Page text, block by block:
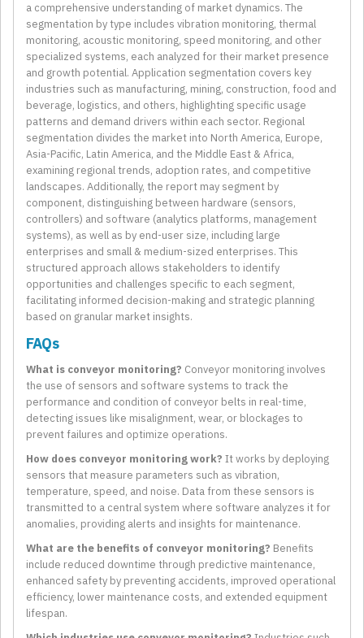
a comprehensive understanding of market dynamics. The
segmentation by type includes vibration monitoring, thermal
monitoring, acoustic monitoring, speed monitoring, and other
specialized systems, each analyzed for their market presence
and growth potential. Application segmentation covers key
industries such as manufacturing, mining, construction, food and
beverage, logistics, and others, highlighting specific usage
patterns and demand drivers within each sector. Regional
segmentation divides the market into North America, Europe,
Asia-Pacific, Latin America, and the Middle East & Africa,
examining regional trends, adoption rates, and competitive
landscapes. Additionally, the report may segment by
component, distinguishing between hardware (sensors,
controllers) and software (analytics platforms, management
systems), as well as by end-user size, including large
enterprises and small & medium-sized enterprises. This
structured approach allows stakeholders to identify
opportunities and challenges specific to each segment,
facilitating informed decision-making and strategic planning
based on granular market insights.
FAQs
What is conveyor monitoring? Conveyor monitoring involves
the use of sensors and software systems to track the
performance and condition of conveyor belts in real-time,
detecting issues like misalignment, wear, or blockages to
prevent failures and optimize operations.
How does conveyor monitoring work? It works by deploying
sensors that measure parameters such as vibration,
temperature, speed, and noise. Data from these sensors is
transmitted to a central system where software analyzes it for
anomalies, providing alerts and insights for maintenance.
What are the benefits of conveyor monitoring? Benefits
include reduced downtime through predictive maintenance,
enhanced safety by preventing accidents, improved operational
efficiency, lower maintenance costs, and extended equipment
lifespan.